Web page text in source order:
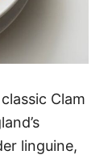
Clam
linguine,